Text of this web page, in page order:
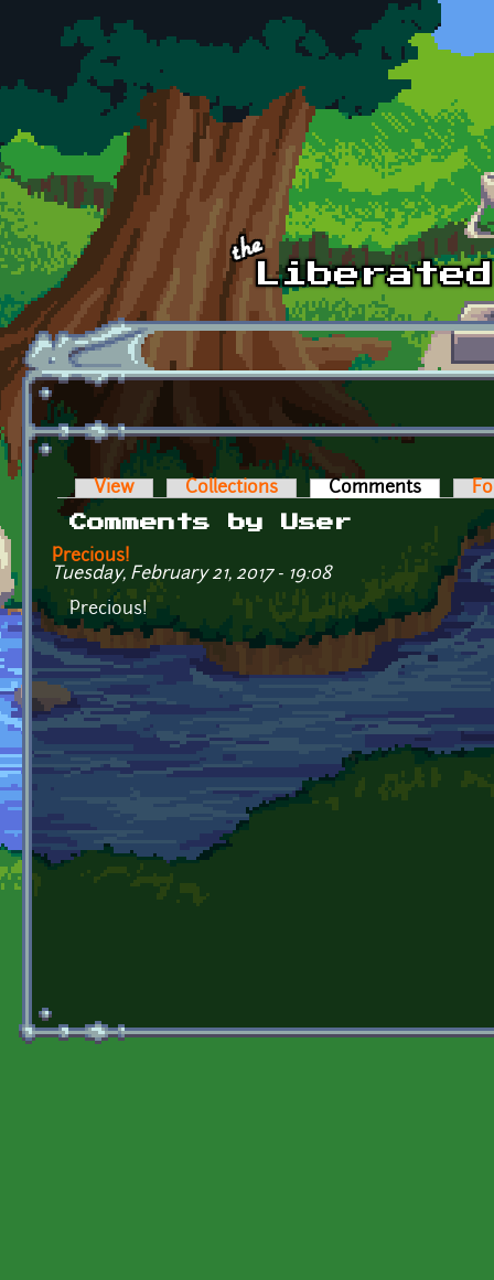
Skip to main content
Primary tabs
View Collections Comments (active
Comments by User
Precious!
Tuesday, February 21, 2017 - 19:08
Precious!